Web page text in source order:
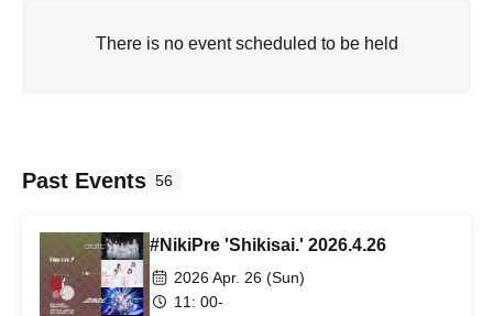
There is no event scheduled to be held
Past Events 56
#NikiPre 'Shikisai.' 2026.4.26
2026 Apr. 26 (Sun)
11: 00-